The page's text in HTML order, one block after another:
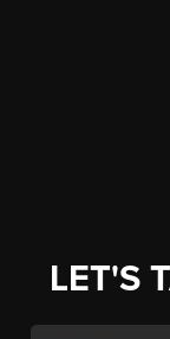
LET'S